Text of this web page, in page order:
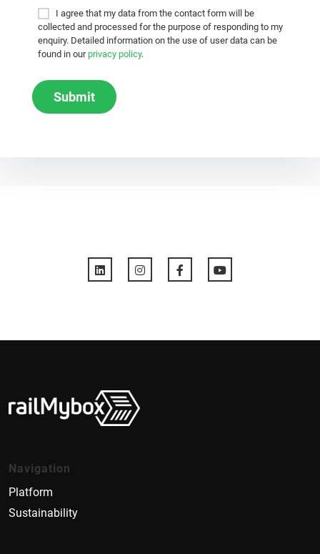
I agree that my data from the contact form will be
collected and processed for the purpose of responding to my
enquiry. Detailed information on the use of user data can be
found in ourprivacy policy.
Navigation
Platform
Sustainability